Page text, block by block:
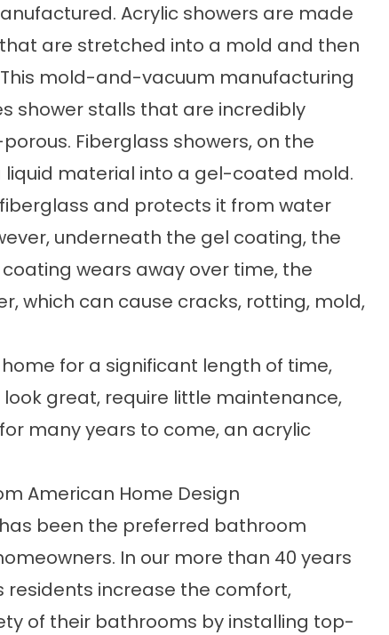
Acrylic showers are made
are stretched into a mold and then
mold-and-vacuum manufacturing
shower stalls that are incredibly
Fiberglass showers, on the
material into a gel-coated mold.
and protects it from water
underneath the gel coating, the
wears away over time, the
which can cause cracks, rotting, mold,
for a significant length of time,
great, require little maintenance,
many years to come, an acrylic
American Home Design
has been the preferred bathroom
In our more than 40 years
residents increase the comfort,
of their bathrooms by installing top-